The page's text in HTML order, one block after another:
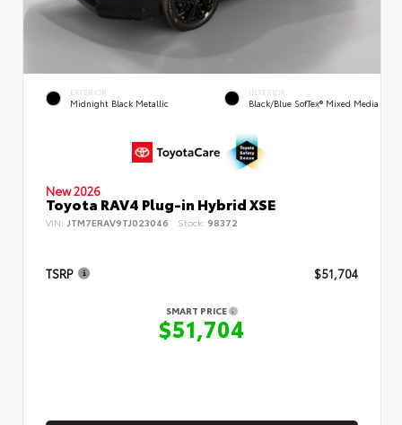
EXTERIOR
Midnight Black Metallic
INTERIOR
Black/Blue SofTex® Mixed Media
New 2026
Toyota RAV4 Plug-in Hybrid XSE
VIN: JTM7ERAV9TJ023046 Stock: 98372
TSRP $51,704
SMART PRICE
$51,704